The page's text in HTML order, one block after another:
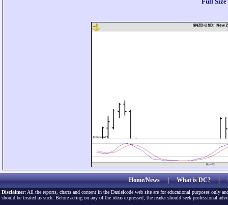
Home/News|What is DC?|
Disclaimer: All the reports, charts and content in the Danielcode web site are for educational purposes only
should be treated as such. Before acting on any of the ideas expressed, the reader should seek professional